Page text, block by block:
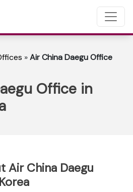
»Air China Daegu Office
Office in
Air China Daegu